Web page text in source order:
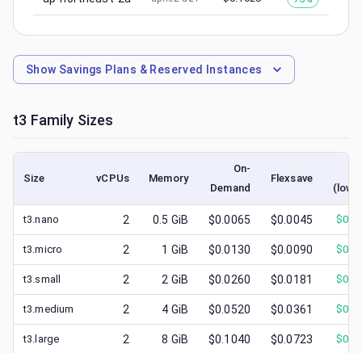
Show Savings Plans & Reserved Instances
t3 Family Sizes
Size vCPUs Memory
On-
Demand
Flexsave
t3.nano 2 0.5 GiB $0.0065 $0.0045 $
t3.micro 2 1 GiB $0.0130 $0.0090 $
t3.small 2 2 GiB $0.0260 $0.0181 $
t3.medium 2 4 GiB $0.0520 $0.0361 $
t3.large 2 8 GiB $0.1040 $0.0723 $